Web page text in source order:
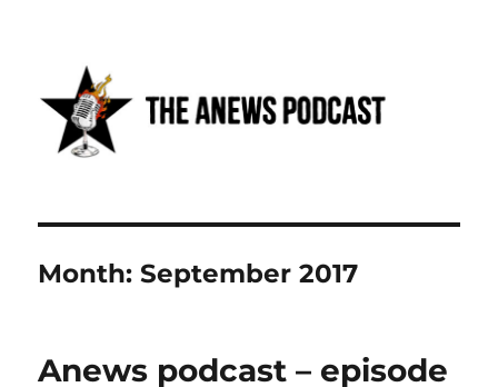
Anews podcast
Month:September 2017
Anews podcast – episode